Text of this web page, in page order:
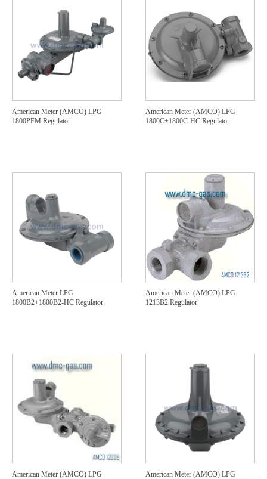
American Meter (AMCO) LPG
1800PFM Regulator
American Meter (AMCO) LPG
1800C+1800C-HC Regulator
American Meter LPG
1800B2+1800B2-HC Regulator
American Meter (AMCO) LPG
1213B2 Regulator
American Meter (AMCO) LPG
American Meter (AMCO) LPG